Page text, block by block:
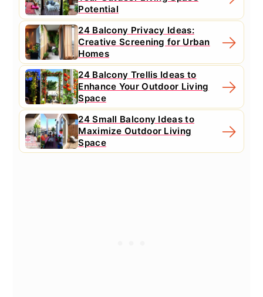
Potential
24 Balcony Privacy Ideas:
Creative Screening for Urban
Homes
24 Balcony Trellis Ideas to
Enhance Your Outdoor Living
Space
24 Small Balcony Ideas to
Maximize Outdoor Living
Space